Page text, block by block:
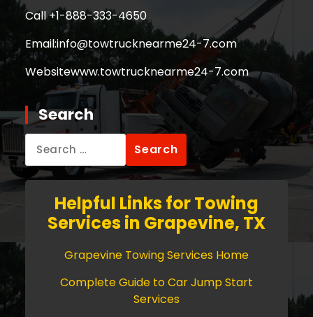
Call +1-888-333-4650
Email:info@towtrucknearme24-7.com
Websitewww.towtrucknearme24-7.com
Search
for:
Helpful Links for Towing
Services in Grapevine, TX
Grapevine Towing Services Home
Complete Guide to Car Jump Start
Services